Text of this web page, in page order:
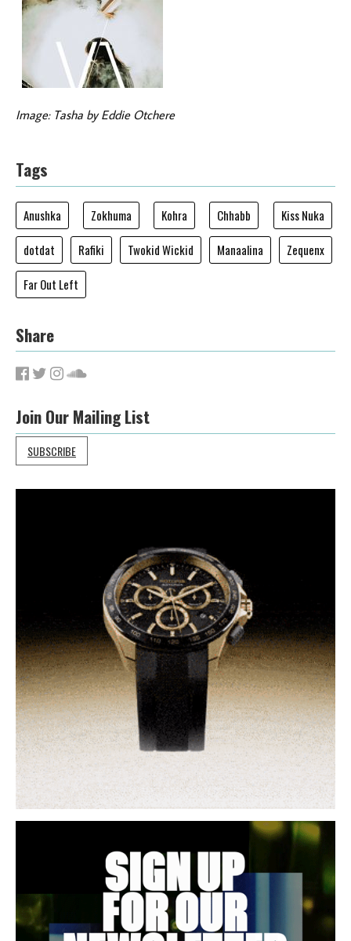
Image: Tasha by Eddie Otchere
Tags
Anushka Zokhuma Kohra Chhabb
Kiss Nuka
dotdat
Rafiki Twokid Wickid Manaalina
Zequenx
Far Out Left
Share
Join Our Mailing List
SUBSCRIBE